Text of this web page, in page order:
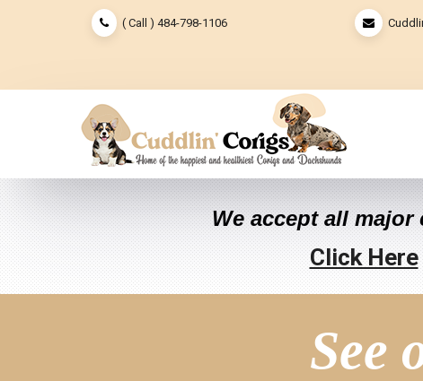
( Call ) 484-798-1106
We accept all
Click Here
See